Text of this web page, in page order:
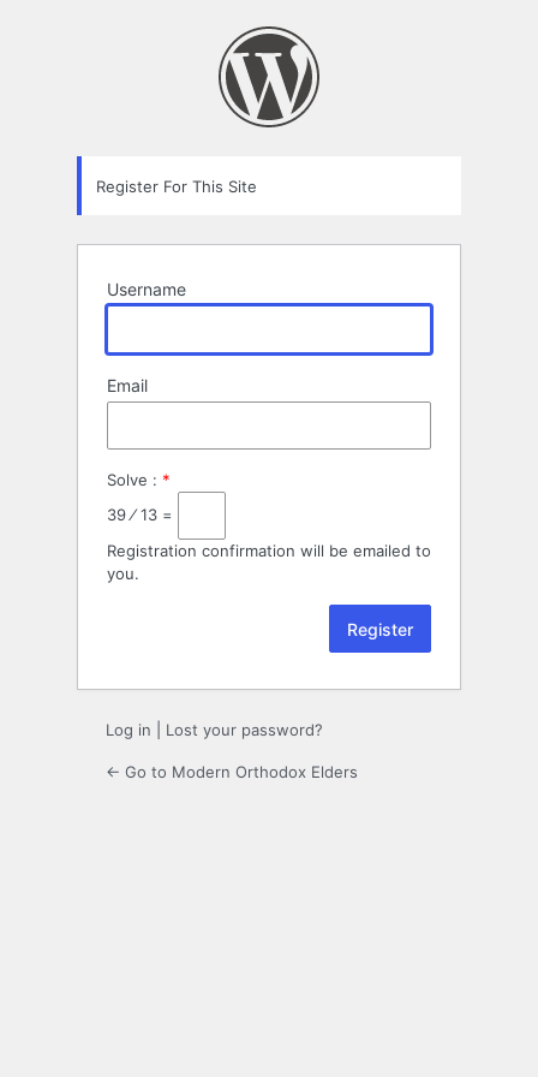
Register For This Site
Username
Email
Solve : *
39 ⁄ 13 =
Registration confirmation will be emailed to
you.
Log in Lost your password?
← Go to Modern Orthodox Elders